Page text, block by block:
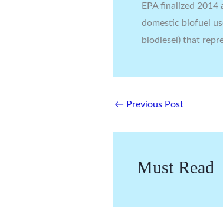
EPA finalized
domestic biofuel
biodiesel) that
← Previous Post
Must Read